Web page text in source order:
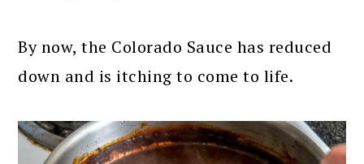
By now, the Colorado Sauce has reduced
down and is itching to come to life.